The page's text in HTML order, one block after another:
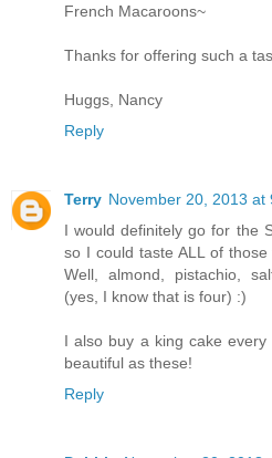
French Macaroons~
Thanks for offering such a
Huggs, Nancy
Reply
Terry November 20, 2013 at
I would definitely go for the
so I could taste ALL of
Well, almond, pistachio,
(yes, I know that is four) :)
I also buy a king cake
beautiful as these!
Reply